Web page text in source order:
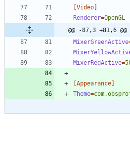
[Video]
Renderer=OpenGL
@@ -87,3 +81,6
MixerGreenActive
MixerRedActive=
[Appearance]
Theme=